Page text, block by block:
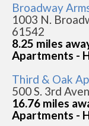
Broadway
1003 N.
61542
8.25 miles
Apartments -
Third & Oak
500 S. 3rd
16.76 miles
Apartments -